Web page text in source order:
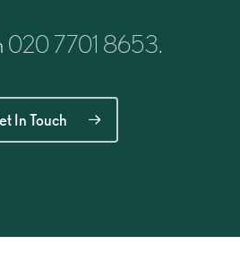
020 7701 8653.
In Touch